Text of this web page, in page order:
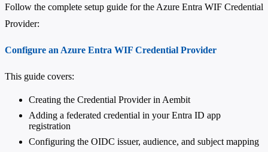
Follow the complete setup guide for the Azure Entra WIF Credential
Provider:
Configure an Azure Entra WIF Credential Provider
This guide covers:
Creating the Credential Provider in Aembit
Adding a federated credential in your Entra ID app
registration
Configuring the OIDC issuer, audience, and subject mapping